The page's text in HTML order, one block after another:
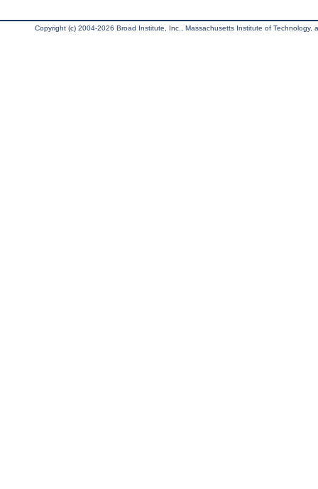
Copyright (c) 2004-2026 Broad Institute, Inc., Massachusetts Institute of Technology,